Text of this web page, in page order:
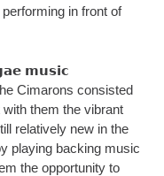
in front of
𝗺𝘂𝘀𝗶𝗰
Cimarons consisted
them the vibrant
relatively new in the
playing backing music
the opportunity to